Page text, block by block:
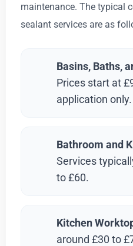
maintenance. The typical
sealant services are as
Basins, Baths,
Prices start at
application only.
Bathroom and
Services
to £60.
Kitchen
around £30 to